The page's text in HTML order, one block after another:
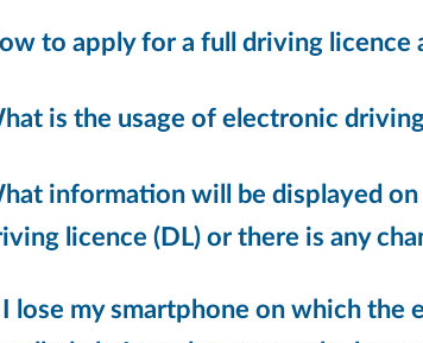
to apply for a full driving
is the usage of electronic
information will be displayed
licence (DL) or there is any
I lose my smartphone on which the